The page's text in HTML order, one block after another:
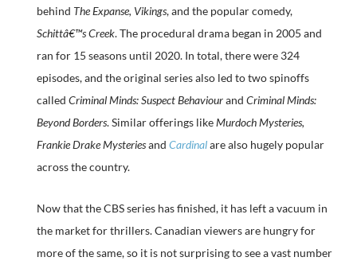
behind The Expanse, Vikings, and the popular comedy,
Schittâ€™s Creek. The procedural drama began in 2005 and
ran for 15 seasons until 2020. In total, there were 324
episodes, and the original series also led to two spinoffs
called Criminal Minds: Suspect Behaviourand Criminal Minds:
Beyond Borders. Similar offerings likeMurdoch Mysteries,
Frankie Drake Mysteriesand Cardinalare also hugely popular
across the country.
Now that the CBS series has finished, it has left a vacuum in
the market for thrillers. Canadian viewers are hungry for
more of the same, so it is not surprising to see a vast number